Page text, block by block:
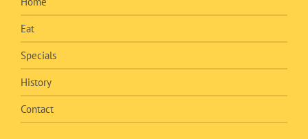
Eat
Specials
History
Contact